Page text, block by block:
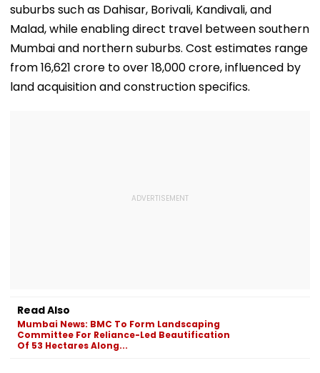
suburbs such as Dahisar, Borivali, Kandivali, and
Malad, while enabling direct travel between southern
Mumbai and northern suburbs. Cost estimates range
from ₹16,621 crore to over ₹18,000 crore, influenced by
land acquisition and construction specifics.
Read Also
Mumbai News: BMC To Form Landscaping
Committee For Reliance-Led Beautification
Of 53 Hectares Along...